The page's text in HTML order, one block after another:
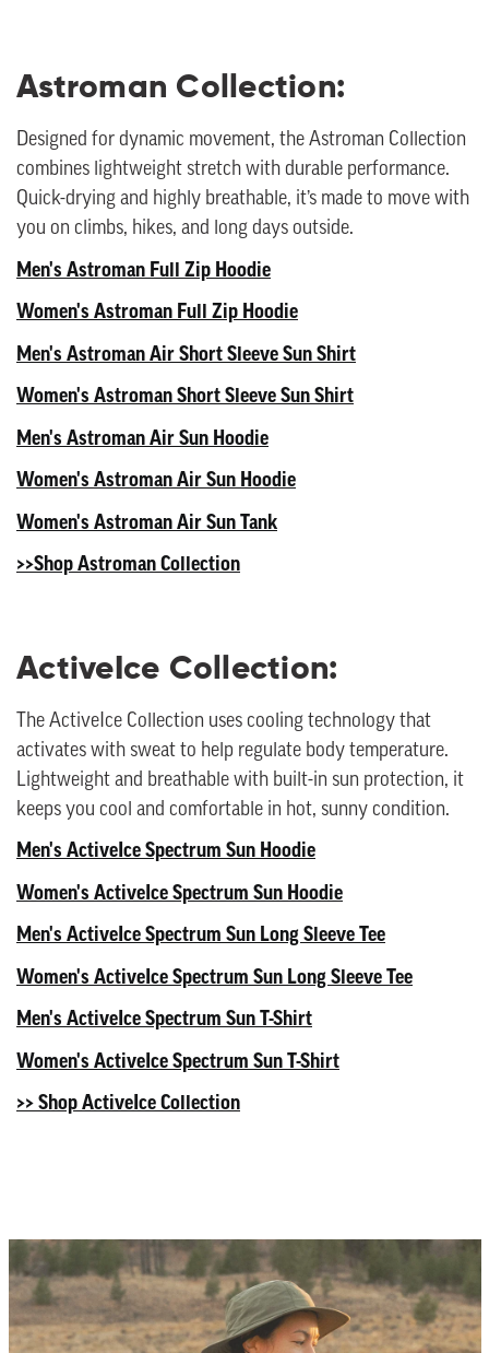
Astroman Collection:
Designed for dynamic movement, the Astroman Collection
combines lightweight stretch with durable performance.
Quick-drying and highly breathable, it’s made to move with
you on climbs, hikes, and long days outside.
Men's Astroman Full Zip Hoodie
Women's Astroman Full Zip Hoodie
Men's Astroman Air Short Sleeve Sun Shirt
Women's Astroman Short Sleeve Sun Shirt
Men's Astroman Air Sun Hoodie
Women's Astroman Air Sun Hoodie
Women's Astroman Air Sun Tank
>>Shop Astroman Collection
ActiveIce Collection:
The ActiveIce Collection uses cooling technology that
activates with sweat to help regulate body temperature.
Lightweight and breathable with built-in sun protection, it
keeps you cool and comfortable in hot, sunny condition.
Men's ActiveIce Spectrum Sun Hoodie
Women's ActiveIce Spectrum Sun Hoodie
Men's ActiveIce Spectrum Sun Long Sleeve Tee
Women's ActiveIce Spectrum Sun Long Sleeve Tee
Men's ActiveIce Spectrum Sun T-Shirt
Women's ActiveIce Spectrum Sun T-Shirt
>> Shop ActiveIce Collection